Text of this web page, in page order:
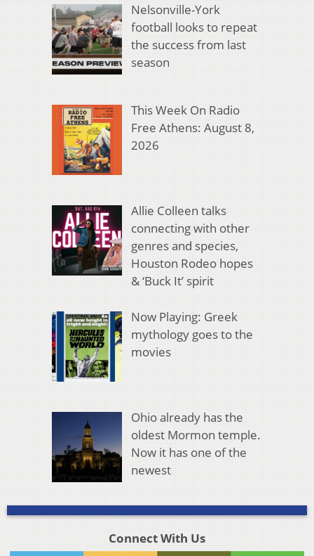
Nelsonville-York
football looks to repeat
the success from last
season
This Week On Radio
Free Athens: August 8,
2026
Allie Colleen talks
connecting with other
genres and species,
Houston Rodeo hopes
& ‘Buck It’ spirit
Now Playing: Greek
mythology goes to the
movies
Ohio already has the
oldest Mormon temple.
Now it has one of the
newest
Connect With Us